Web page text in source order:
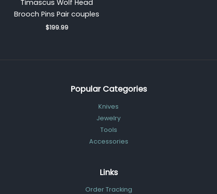
Timascus Wolf Head
Brooch Pins Pair couples
$199.99
Popular Categories
Knives
Jewelry
Tools
Accessories
Links
Order Tracking